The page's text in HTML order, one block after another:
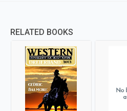
RELATED BOOKS